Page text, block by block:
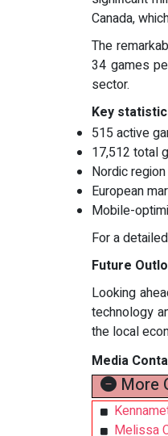
Canada,
The
34 games
sector.
Key
515 active
17,512 total
Nordic
European
Mobile-
For a
Future
Looking
technology
the local
Media
More
Melissa